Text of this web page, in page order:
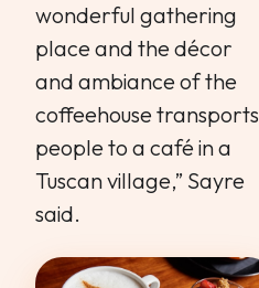
wonderful gathering
place and the décor
and ambiance of the
coffeehouse transports
people to a café in a
Tuscan village,” Sayre
said.